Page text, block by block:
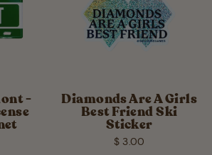
-
Diamonds Are A Girls
Best Friend Ski
Sticker
$ 3.00